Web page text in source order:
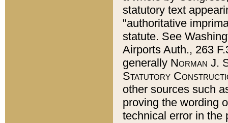
statutory text
"authoritative
statute. See
Airports Auth., 263
generally Norman J.
Statutory
other sources such
proving the wording
technical error in the